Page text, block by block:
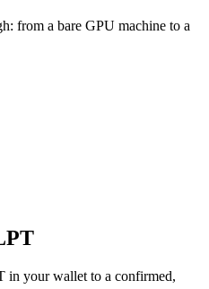
from a bare GPU machine to a
in your wallet to a confirmed,